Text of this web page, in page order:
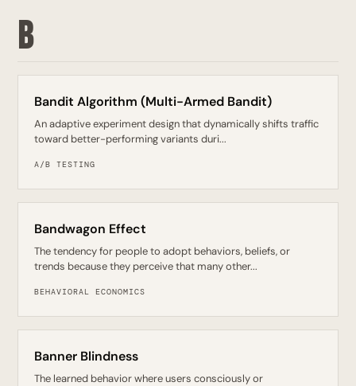
B
Bandit Algorithm (Multi-Armed Bandit)
An adaptive experiment design that dynamically shifts traffic
toward better-performing variants duri...
A/B TESTING
Bandwagon Effect
The tendency for people to adopt behaviors, beliefs, or
trends because they perceive that many other...
BEHAVIORAL ECONOMICS
Banner Blindness
The learned behavior where users consciously or